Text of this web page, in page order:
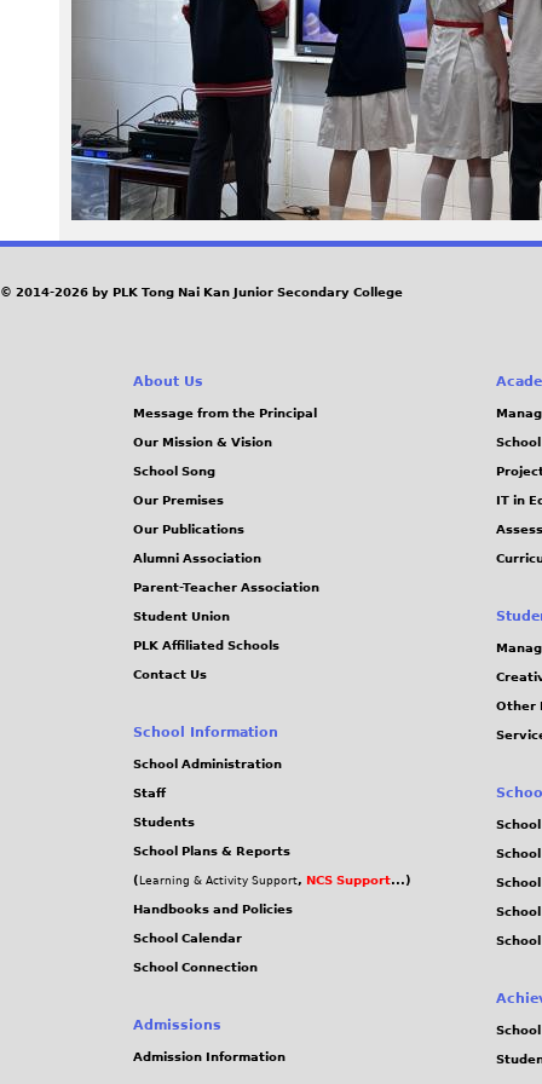
.
J
P
G
© 2014-2026 by PLK Tong Nai Kan Junior Secondary College
About Us
Message from the Principal
Our Mission & Vision
School Song
Our Premises
Our Publications
Alumni Association
Parent-Teacher Association
Student Union
PLK Affiliated Schools
Contact Us
School Information
School Administration
Staff
Students
School Plans & Reports
( Learning & Activity Support, NCS Support...)
Handbooks and Policies
School Calendar
School Connection
Admissions
Admission Information
IT in
Other